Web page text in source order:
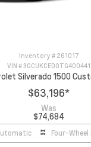
Inventory # 261017
VIN #3GCUKCED0TG400441
Silverado 1500
$63,196*
Was
$74,684
Four-Wheel